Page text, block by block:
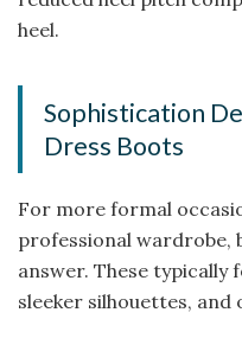
heel.
Sophistication
Dress Boots
For more formal
professional wardrobe,
answer. These typically
sleeker silhouettes, and